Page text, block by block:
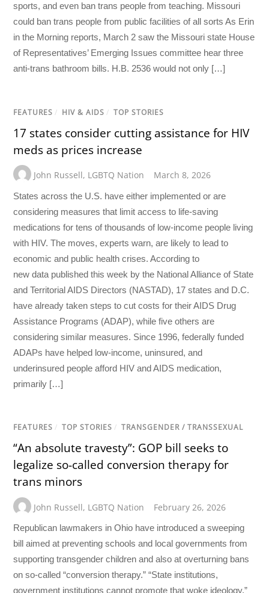
sports, and even ban trans people from teaching. Missouri
could ban trans people from public facilities of all sorts As Erin
in the Morning reports, March 2 saw the Missouri state House
of Representatives’ Emerging Issues committee hear three
anti-trans bathroom bills. H.B. 2536 would not only […]
FEATURES / HIV & AIDS / TOP STORIES
17 states consider cutting assistance for HIV
meds as prices increase
John Russell, LGBTQ Nation March 8, 2026
States across the U.S. have either implemented or are
considering measures that limit access to life-saving
medications for tens of thousands of low-income people living
with HIV. The moves, experts warn, are likely to lead to
economic and public health crises. According to
new data published this week by the National Alliance of State
and Territorial AIDS Directors (NASTAD), 17 states and D.C.
have already taken steps to cut costs for their AIDS Drug
Assistance Programs (ADAP), while five others are
considering similar measures. Since 1996, federally funded
ADAPs have helped low-income, uninsured, and
underinsured people afford HIV and AIDS medication,
primarily […]
FEATURES / TOP STORIES / TRANSGENDER / TRANSSEXUAL
“An absolute travesty”: GOP bill seeks to
legalize so-called conversion therapy for
trans minors
John Russell, LGBTQ Nation February 26, 2026
Republican lawmakers in Ohio have introduced a sweeping
bill aimed at preventing schools and local governments from
supporting transgender children and also at overturning bans
on so-called “conversion therapy.” “State institutions,
government institutions cannot promote that woke ideology,”